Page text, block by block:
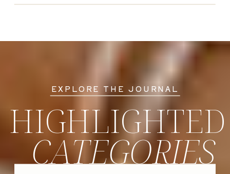
CATEGORIES
HIGHLIGHTED
EXPLORE THE JOURNAL